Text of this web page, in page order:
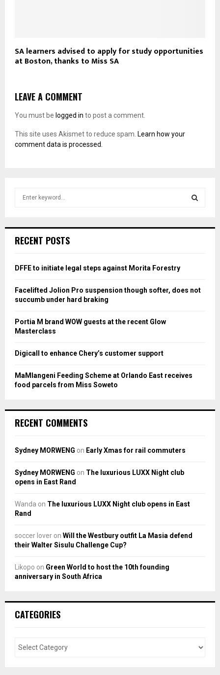
SA learners advised to apply for study opportunities
at Boston, thanks to Miss SA
LEAVE A COMMENT
You must be logged in to post a comment.
This site uses Akismet to reduce spam. Learn how your
comment data is processed.
h
o
:
RECENT POSTS
DFFE to initiate legal steps against Morita Forestry
Facelifted Jolion Pro suspension though softer, does not
succumb under hard braking
Portia M brand WOW guests at the recent Glow
Masterclass
Digicall to enhance Chery’s customer support
MaMlangeni Feeding Scheme at Orlando East receives
food parcels from Miss Soweto
RECENT COMMENTS
Sydney MORWENG on Early Xmas for rail commuters
Sydney MORWENG on The luxurious LUXX Night club
opens in East Rand
Wanda on The luxurious LUXX Night club opens in East
Rand
soccer lover on Will the Westbury outfit La Masia defend
their Walter Sisulu Challenge Cup?
Likopo on Green World to host the 10th founding
anniversary in South Africa
CATEGORIES